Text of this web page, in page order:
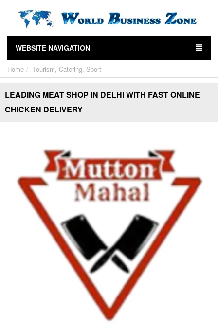
WEBSITE NAVIGATION
Home Tourism, Catering, Sport
LEADING MEAT SHOP IN DELHI WITH FAST ONLINE
CHICKEN DELIVERY